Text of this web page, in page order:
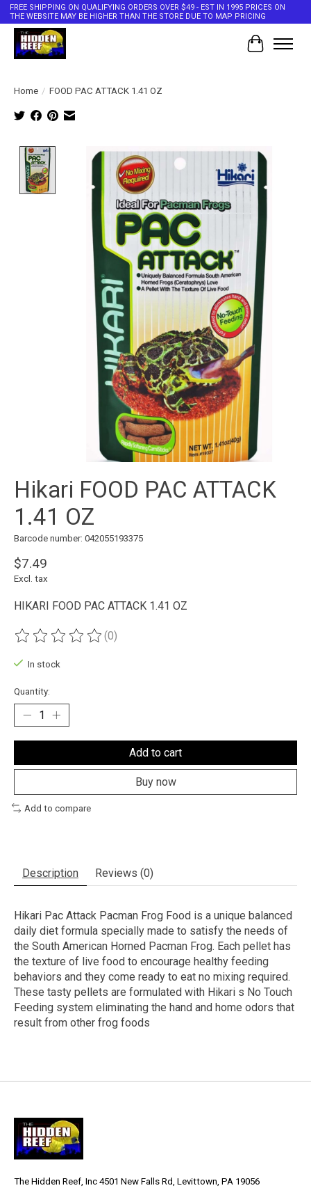
FREE SHIPPING ON QUALIFYING ORDERS OVER $49 - EST IN 1995 PRICES ON
THE WEBSITE MAY BE HIGHER THAN THE STORE DUE TO MAP PRICING
Cart
Home / FOOD PAC ATTACK 1.41 OZ
Product image slideshow Items
Hikari FOOD PAC ATTACK
1.41 OZ
Barcode number: 042055193375
$7.49
Excl. tax
HIKARI FOOD PAC ATTACK 1.41 OZ
The rating of this product is
(0)
In stock
Quantity:
Add to cart
Buy now
Add to compare
Description Reviews (0)
Hikari Pac Attack Pacman Frog Food is a unique balanced
daily diet formula specially made to satisfy the needs of
the South American Horned Pacman Frog. Each pellet has
the texture of live food to encourage healthy feeding
behaviors and they come ready to eat no mixing required.
These tasty pellets are formulated with Hikari s No Touch
Feeding system eliminating the hand and home odors that
result from other frog foods
The Hidden Reef, Inc 4501 New Falls Rd, Levittown, PA 19056